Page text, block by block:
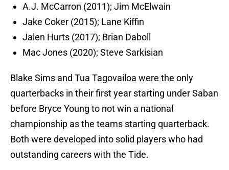
A.J. McCarron (2011); Jim McElwain
Jake Coker (2015); Lane Kiffin
Jalen Hurts (2017); Brian Daboll
Mac Jones (2020); Steve Sarkisian
Blake Sims and Tua Tagovailoa were the only
quarterbacks in their first year starting under Saban
before Bryce Young to not win a national
championship as the teams starting quarterback.
Both were developed into solid players who had
outstanding careers with the Tide.